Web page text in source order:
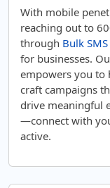
With mobile
reaching out to
through Bulk SMS
for businesses.
empowers you to
craft campaigns
drive meaningful
—connect with
active.